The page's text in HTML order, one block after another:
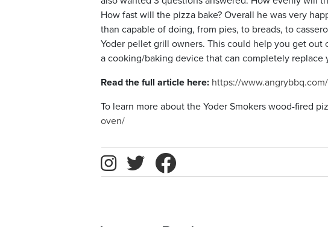
How fast will the pizza bake? Overall he was very
than capable of doing, from pies, to breads, to
Yoder pellet grill owners. This could help you get
a cooking/baking device that can completely replace
Read the full article here: https://
To learn more about the Yoder Smokers wood-fired
oven/